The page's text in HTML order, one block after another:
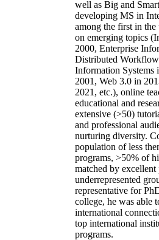
well as Big and
developing MS in
among the first in
on emerging topics
2000, Enterprise
Distributed
Information Systems
2001, Web 3.0 in
2021, etc.), online
educational and
extensive (>50)
and professional
nurturing diversity.
population of less
programs, >50% of
matched by
underrepresented
representative for
college, he was able
international
top international
programs.